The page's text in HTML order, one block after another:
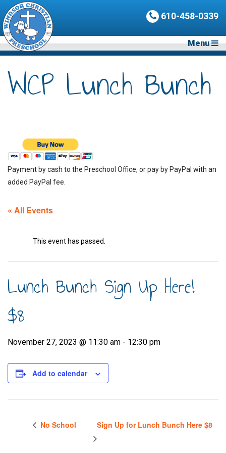
610-458-0339
Menu
WCP Lunch Bunch
Payment by cash to the Preschool Office, or pay by PayPal with an
added PayPal fee.
« All Events
This event has passed.
Lunch Bunch Sign Up Here!
$8
November 27, 2023 @ 11:30 am - 12:30 pm
Add to calendar
No School Sign Up for Lunch Bunch Here $8